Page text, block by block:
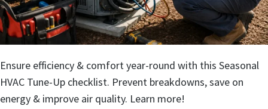
Ensure efficiency & comfort year-round with this Seasonal
HVAC Tune-Up checklist. Prevent breakdowns, save on
energy & improve air quality. Learn more!